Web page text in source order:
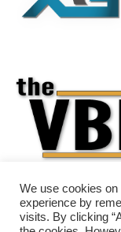
We use cookies
experience by
visits. By clicking